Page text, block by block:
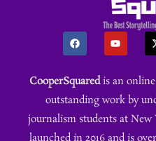
CooperSquaredis an
outstanding work by
journalism students at
launched in 2016 and is